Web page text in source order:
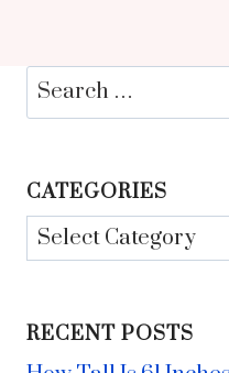
Search
for:
CATEGORIES
Categories
RECENT POSTS